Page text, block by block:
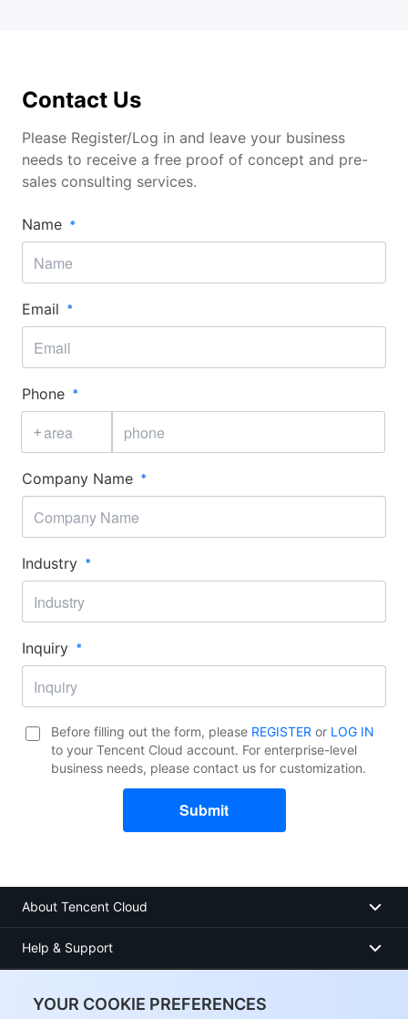
YOUR COOKIE PREFERENCES
Contact Us
Please Register/Log in and leave your business
needs to receive a free proof of concept and pre-
sales consulting services.
Name
Email
Phone
+
Company Name
Industry​
Inquiry​
Before filling out the form, please REGISTER or LOG IN
to your Tencent Cloud account. For enterprise-level
business needs, please contact us for customization.
Submit
About Tencent Cloud
Help & Support